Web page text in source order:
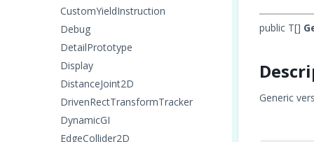
CustomYieldInstruction
Debug
DetailPrototype
Display
DistanceJoint2D
DrivenRectTransformTracker
DynamicGI
EdgeCollider2D
public T[]
Generic